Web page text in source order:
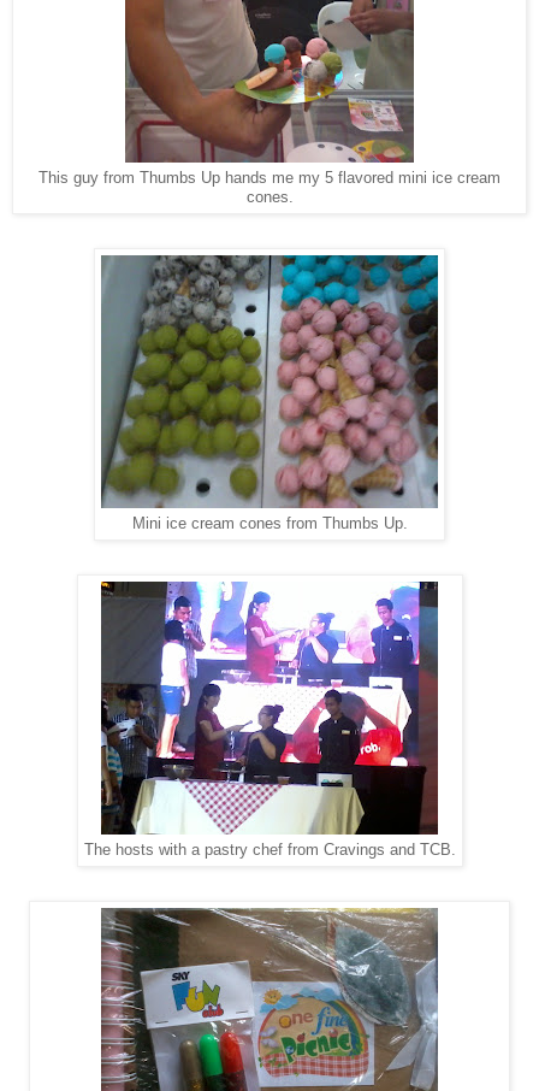
This guy from Thumbs Up hands me my 5 flavored mini ice cream
cones.
Mini ice cream cones from Thumbs Up.
The hosts with a pastry chef from Cravings and TCB.